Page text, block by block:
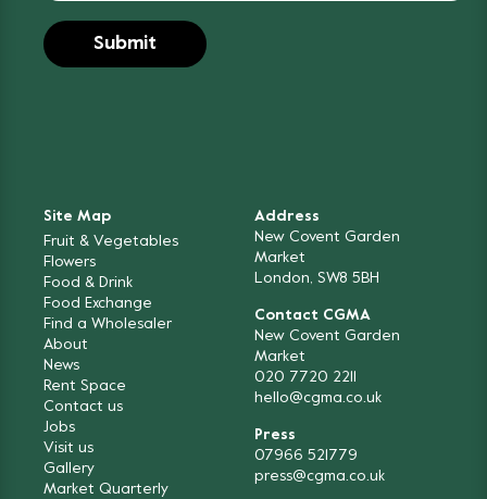
Site Map
Fruit & Vegetables
Flowers
Food & Drink
Food Exchange
Find a Wholesaler
About
News
Rent Space
Contact us
Jobs
Visit us
Gallery
Market Quarterly
Address
New Covent Garden
Market
London, SW8 5BH
Contact CGMA
New Covent Garden
Market
020 7720 2211
hello@cgma.co.uk
Press
07966 521779
press@cgma.co.uk